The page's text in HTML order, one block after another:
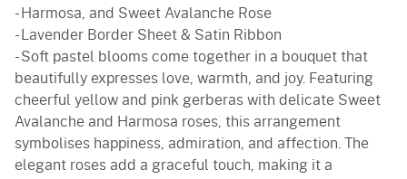
- Harmosa, and Sweet Avalanche Rose
- Lavender Border Sheet & Satin Ribbon
- Soft pastel blooms come together in a bouquet that
beautifully expresses love, warmth, and joy. Featuring
cheerful yellow and pink gerberas with delicate Sweet
Avalanche and Harmosa roses, this arrangement
symbolises happiness, admiration, and affection. The
elegant roses add a graceful touch, making it a